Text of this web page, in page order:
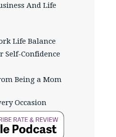
And Life
Life Balance
Self-Confidence
Being a Mom
Occasion